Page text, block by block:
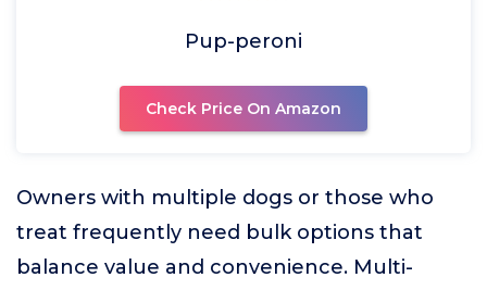
Pup-peroni
Check Price On Amazon
Owners with multiple dogs or those who
treat frequently need bulk options that
balance value and convenience. Multi-